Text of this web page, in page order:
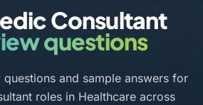
Consultant
questions
and sample answers for
roles in Healthcare across